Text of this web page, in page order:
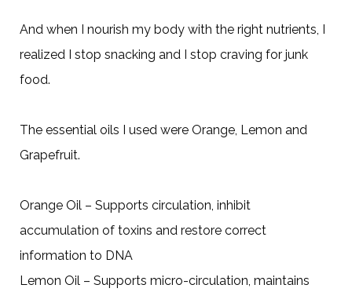
And when I nourish my body with the right nutrients, I
realized I stop snacking and I stop craving for junk
food.
The essential oils I used were Orange, Lemon and
Grapefruit.
Orange Oil – Supports circulation, inhibit
accumulation of toxins and restore correct
information to DNA
Lemon Oil – Supports micro-circulation, maintains